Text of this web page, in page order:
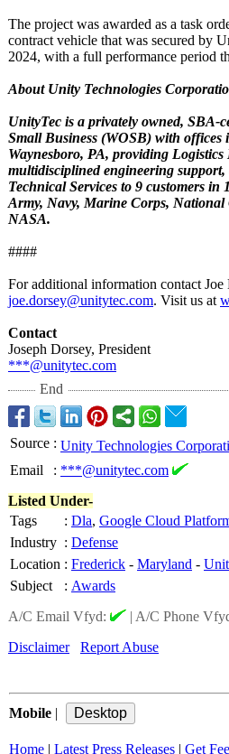
The project was awarded as a task
contract vehicle that was secured by
2024, with a full performance period
About Unity Technologies
UnityTec is a privately owned, SBA-
Small Business (WOSB) with
Waynesboro, PA, providing
multidisciplined engineering
Technical Services to 9 customers in
Army, Navy, Marine Corps,
NASA.
####
For additional information contact Joe
joe.dorsey@unitytec.com. Visit us at
Contact
Joseph Dorsey, President
***@unitytec.com
End
Source : Unity Technologies
Email
: ***@unitytec.com
Listed Under-
Tags
: Dla, Google Cloud
Industry : Defense
Location : Frederick - Maryland -
Subject
: Awards
A/C Email Vfyd:
| A/C Phone
Disclaimer
Report Abuse
Mobile |
Home | Latest Press Releases | Get